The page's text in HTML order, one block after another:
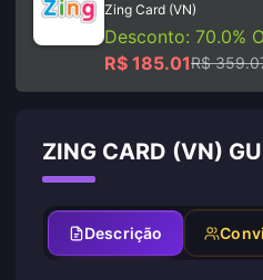
Zing Card (VN)
Desconto: 70.0%
R$ 185.01R$
ZING CARD (VN)
Descrição